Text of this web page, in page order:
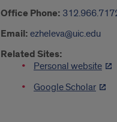
Office Phone:
Email: ezheleva@uic.edu
Related Sites:
Personal website
Google Scholar